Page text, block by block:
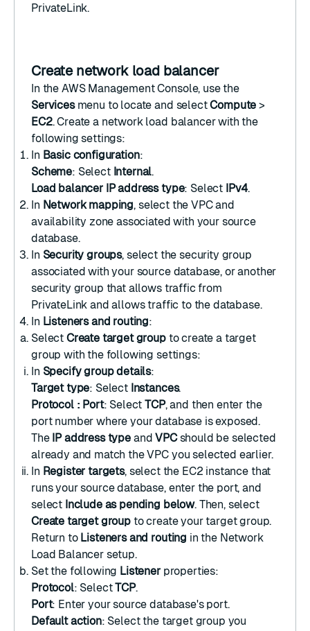
PrivateLink.
Create network load balancer
In the AWS Management Console, use the
Servicesmenu to locate and selectCompute >
EC2.Create a network load balancerwith the
following settings:
In Basic configuration:
Scheme: Select Internal.
Load balancer IP address type: Select IPv4.
In Network mapping, select the VPC and
availability zone associated with your source
database.
In Security groups, select the security group
associated with your source database, or another
security group that allows traffic from
PrivateLink and allows traffic to the database.
In Listeners and routing:
Select Create target grouptocreate a target
group with the following settings:
In Specify group details:
Target type: Select Instances.
Protocol : Port: SelectTCP, and then enter the
port number where your database is exposed.
The IP address typeandVPCshould be selected
already and match the VPC you selected earlier.
In Register targets, select the EC2 instance that
runs your source database, enter the port, and
select Include as pending below. Then, select
Create target groupto create your target group.
Return to Listeners and routing in the Network
Load Balancer setup.
Set the following Listenerproperties:
Protocol: SelectTCP.
Port: Enter your source database's port.
Default action: Select the target group you